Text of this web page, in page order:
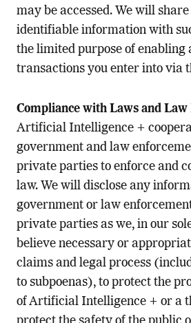
may be accessed. We will
identifiable information with
the limited purpose of enabling
transactions you enter into via
Compliance with Laws and
Artificial Intelligence +
government and law
private parties to enforce and
law. We will disclose any
government or law
private parties as we, in our
believe necessary or
claims and legal process
to subpoenas), to protect the
of Artificial Intelligence + or a